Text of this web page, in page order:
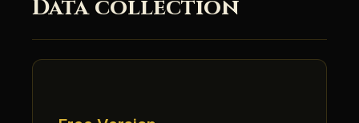
Data collection